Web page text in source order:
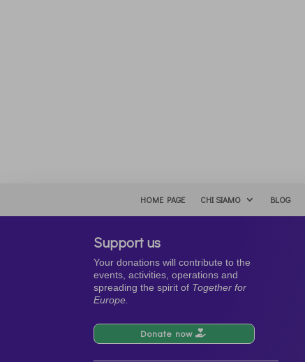
HOME PAGE CHI SIAMO BLOG
Support us
Your donations will contribute to the
events, activities, operations and
spreading the spirit of Together for
Europe.
Donate now